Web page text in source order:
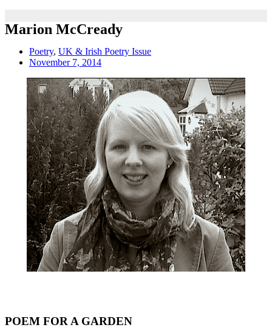
Marion McCready
Poetry, UK & Irish Poetry Issue
November 7, 2014
POEM FOR A GARDEN